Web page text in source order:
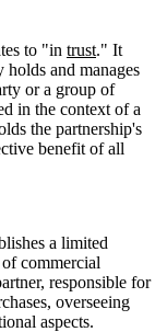
to "in trust." It
holds and manages
or a group of
in the context of a
the partnership's
benefit of all
a limited
commercial
responsible for
overseeing
aspects.